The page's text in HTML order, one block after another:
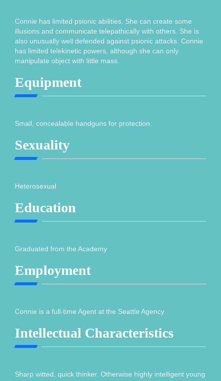
Connie has limited psionic abilities. She can create some
illusions and communicate telepathically with others. She is
also unusually well defended against psionic attacks. Connie
has limited telekinetic powers, although she can only
manipulate object with little mass.
Equipment
Small, concealable handguns for protection.
Sexuality
Heterosexual
Education
Graduated from the Academy
Employment
Connie is a full-time Agent at the Seattle Agency
Intellectual Characteristics
Sharp witted, quick thinker. Otherwise highly intelligent young